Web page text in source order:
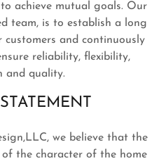
achieve mutual goals. Our
team, is to establish a long
and continuously
reliability, flexibility,
and quality.
we believe that the
of the character of the home